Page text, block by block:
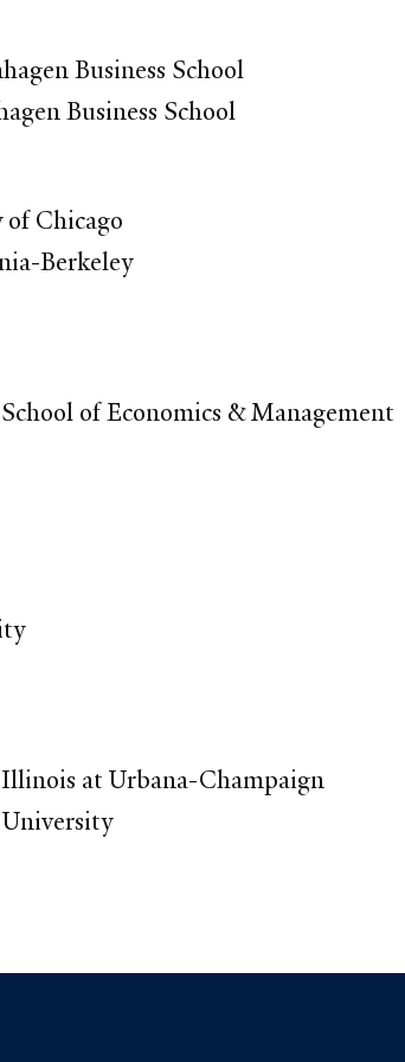
Business School
Business School
Chicago
Berkeley
of Economics & Management
at Urbana-Champaign